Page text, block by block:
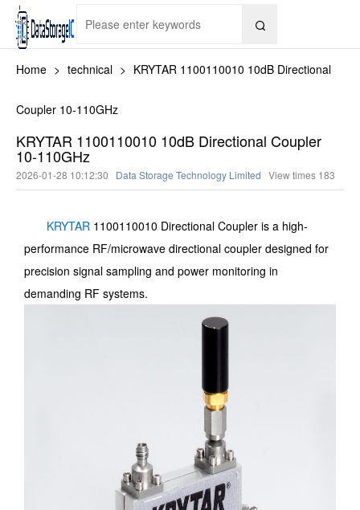

Home > technical > KRYTAR 1100110010 10dB Directional
Coupler 10-110GHz
KRYTAR 1100110010 10dB Directional Coupler
10-110GHz
2026-01-28 10:12:30 Data Storage Technology Limited View times 183
KRYTAR 1100110010 Directional Coupler is a high-
performance RF/microwave directional coupler designed for
precision signal sampling and power monitoring in
demanding RF systems.